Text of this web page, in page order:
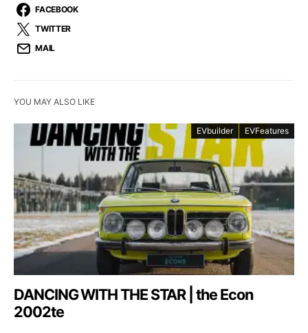
FACEBOOK
TWITTER
MAIL
YOU MAY ALSO LIKE
EVbuilder EVFeatures
DANCING WITH THE STAR | the Econ
2002te